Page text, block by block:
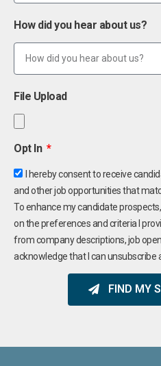
How did you hear about us?
File Upload
Opt In
I hereby consent to receive
and other job opportunities that
To enhance my candidate
on the preferences and criteria I
from company descriptions, job
acknowledge that I can unsubscribe
FIND MY